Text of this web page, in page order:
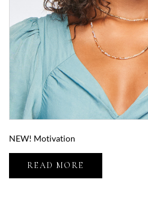
NEW! Motivation
READ MORE